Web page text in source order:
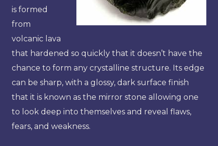
is formed
from
volcanic lava
that hardened so quickly that it doesn’t have the
chance to form any crystalline structure. Its edge
can be sharp, with a glossy, dark surface finish
that it is known as the mirror stone allowing one
to look deep into themselves and reveal flaws,
fears, and weakness.